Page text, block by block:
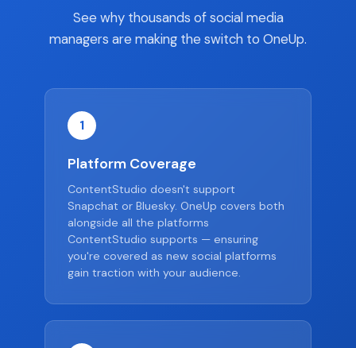
See why thousands of social media
managers are making the switch to OneUp.
1
Platform Coverage
ContentStudio doesn't support
Snapchat or Bluesky. OneUp covers both
alongside all the platforms
ContentStudio supports — ensuring
you're covered as new social platforms
gain traction with your audience.